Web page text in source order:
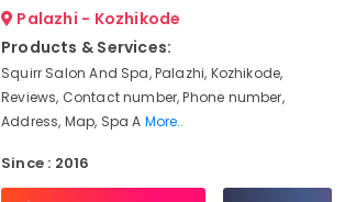
Palazhi - Kozhikode
Products & Services:
Squirr Salon And Spa, Palazhi, Kozhikode,
Reviews, Contact number, Phone number,
Address, Map, Spa A More..
Since : 2016